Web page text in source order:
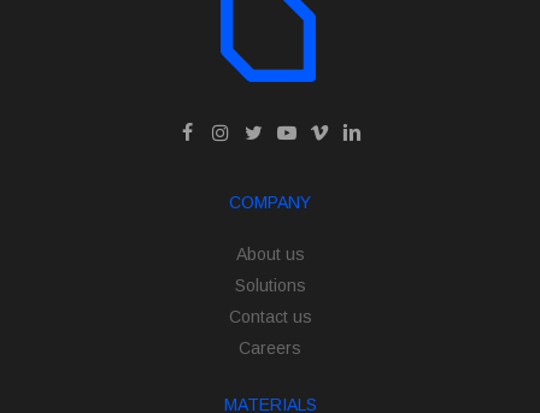
COMPANY
About us
Solutions
Contact us
Careers
MATERIALS